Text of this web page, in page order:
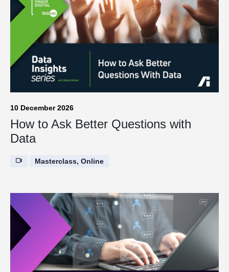
10 December 2026
How to Ask Better Questions with
Data
Masterclass, Online